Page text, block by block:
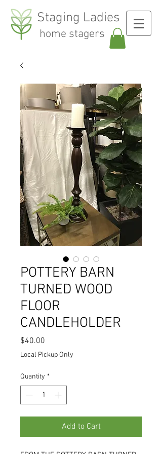
Staging Ladies
home stagers
POTTERY BARN
TURNED WOOD
FLOOR
CANDLEHOLDER
$40.00
Local Pickup Only
Quantity *
Add to Cart